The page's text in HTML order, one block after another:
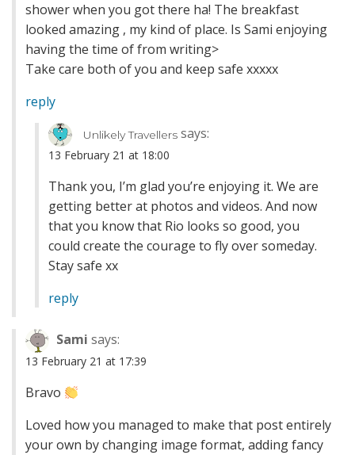
shower when you got there ha! The breakfast
looked amazing , my kind of place. Is Sami enjoying
having the time of from writing>
Take care both of you and keep safe xxxxx
reply
Unlikely Travellers says:
13 February 21 at 18:00
Thank you, I’m glad you’re enjoying it. We are
getting better at photos and videos. And now
that you know that Rio looks so good, you
could create the courage to fly over someday.
Stay safe xx
reply
Sami says:
13 February 21 at 17:39
Bravo
Loved how you managed to make that post entirely
your own by changing image format, adding fancy